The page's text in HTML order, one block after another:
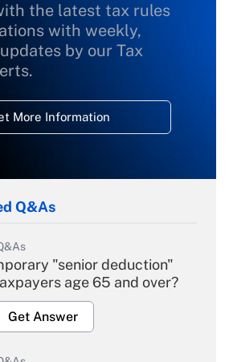
the latest tax rules
with weekly,
by our Tax
More Information
Q&As
"senior deduction"
age 65 and over?
Get Answer